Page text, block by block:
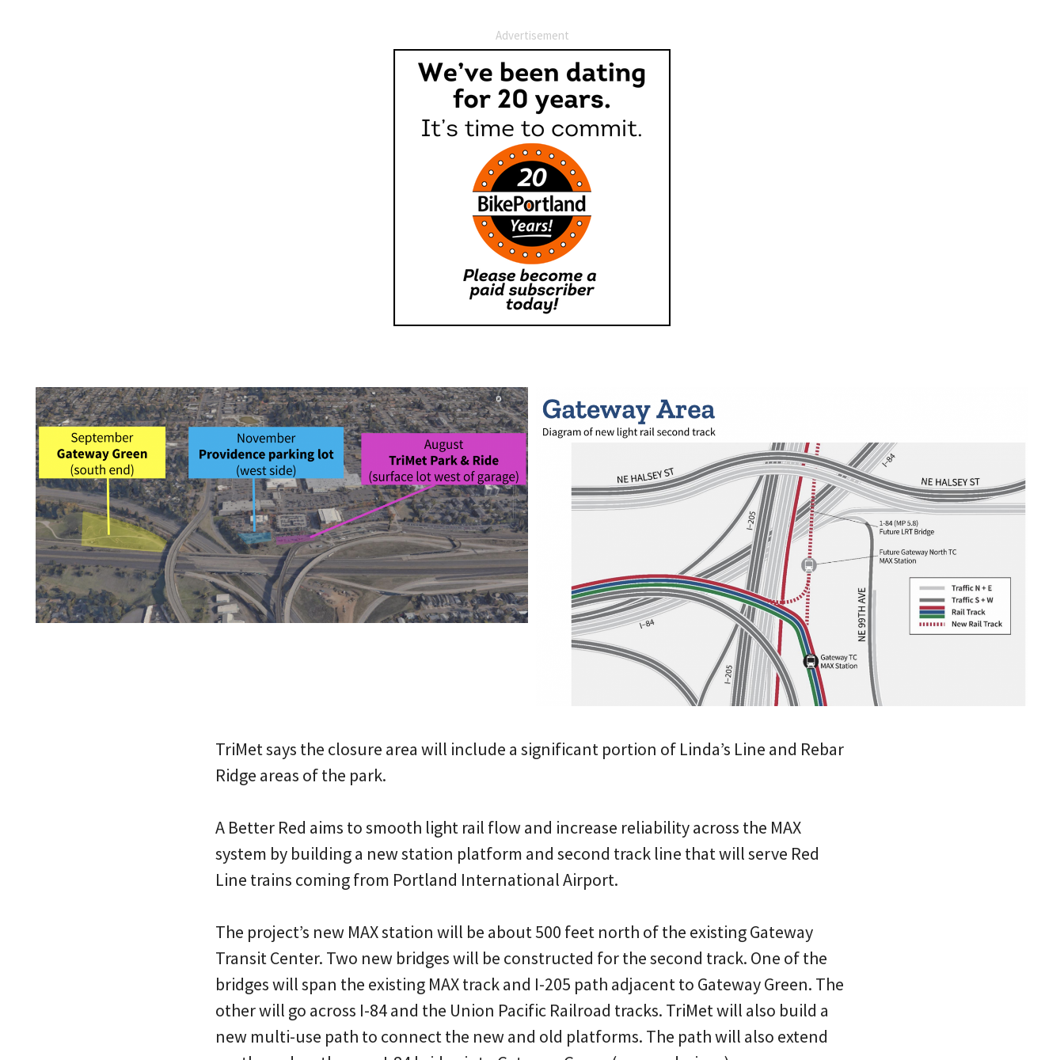
Advertisement
TriMet says the closure area will include a significant portion of Linda’s Line and Rebar
Ridge areas of the park.
A Better Red aims to smooth light rail flow and increase reliability across the MAX
system by building a new station platform and second track line that will serve Red
Line trains coming from Portland International Airport.
The project’s new MAX station will be about 500 feet north of the existing Gateway
Transit Center. Two new bridges will be constructed for the second track. One of the
bridges will span the existing MAX track and I-205 path adjacent to Gateway Green. The
other will go across I-84 and the Union Pacific Railroad tracks. TriMet will also build a
new multi-use path to connect the new and old platforms. The path will also extend